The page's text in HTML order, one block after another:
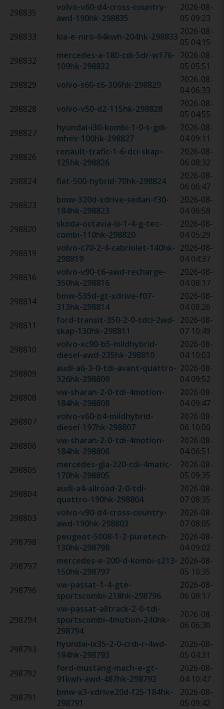
298835
volvo-v60-d4-cross-country-
awd-190hk-298835
2026-08-
05 09:23
298833
kia-e-niro-64kwh-204hk-298833 2026-08-
05 04:15
298832
mercedes-a-180-cdi-5dr-w176-
109hk-298832
2026-08-
05 05:51
298829
volvo-s60-t6-306hk-298829
2026-08-
04 06:33
298828
volvo-v50-d2-115hk-298828
2026-08-
05 04:55
298827
hyundai-i30-kombi-1-0-t-gdi-
mhev-100hk-298827
2026-08-
04 09:11
298826
renault-trafic-1-6-dci-skap-
125hk-298826
2026-08-
06 08:32
298824
fiat-500-hybrid-70hk-298824
2026-08-
06 06:47
298823
bmw-320d-xdrive-sedan-f30-
184hk-298823
2026-08-
04 06:58
298820
skoda-octavia-iii-1-4-g-tec-
combi-110hk-298820
2026-08-
04 05:29
298819
volvo-c70-2-4-cabriolet-140hk-
298819
2026-08-
04 04:37
298816
volvo-v90-t6-awd-recharge-
350hk-298816
2026-08-
04 08:17
298814
bmw-535d-gt-xdrive-f07-
313hk-298814
2026-08-
04 08:26
298811
ford-transit-350-2-0-tdci-2wd-
skap-130hk-298811
2026-08-
07 10:49
298810
volvo-xc90-b5-mildhybrid-
diesel-awd-235hk-298810
2026-08-
04 10:03
298809
audi-a6-3-0-tdi-avant-quattro-
326hk-298809
2026-08-
04 09:52
298808
vw-sharan-2-0-tdi-4motion-
184hk-298808
2026-08-
04 09:47
298807
volvo-v60-b4-mildhybrid-
diesel-197hk-298807
2026-08-
06 10:00
298806
vw-sharan-2-0-tdi-4motion-
184hk-298806
2026-08-
04 06:51
298805
mercedes-gla-220-cdi-4matic-
170hk-298805
2026-08-
05 09:35
298804
audi-a4-allroad-2-0-tdi-
quattro-190hk-298804
2026-08-
07 08:35
298803
volvo-v90-d4-cross-country-
awd-190hk-298803
2026-08-
07 08:05
298798
peugeot-5008-1-2-puretech-
130hk-298798
2026-08-
04 09:02
298797
mercedes-e-200-d-kombi-s213-
150hk-298797
2026-08-
05 10:35
298796
vw-passat-1-4-gte-
sportscombi-218hk-298796
2026-08-
06 08:17
298794
vw-passat-alltrack-2-0-tdi-
sportscombi-4motion-240hk-
298794
2026-08-
06 06:30
298793
hyundai-ix35-2-0-crdi-r-4wd-
184hk-298793
2026-08-
05 04:31
298792
ford-mustang-mach-e-gt-
91kwh-awd-487hk-298792
2026-08-
04 10:47
298791
bmw-x3-xdrive20d-f25-184hk-
298791
2026-08-
05 09:42